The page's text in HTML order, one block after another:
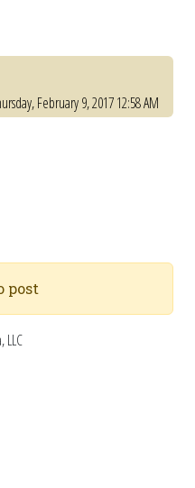
February 9, 2017 12:58 AM
post